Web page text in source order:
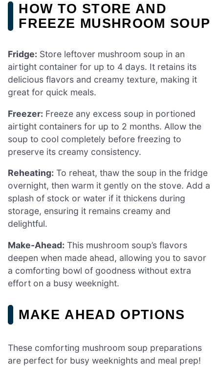
HOW TO STORE AND
FREEZE MUSHROOM SOUP
Fridge: Store leftover mushroom soup in an
airtight container for up to 4 days. It retains its
delicious flavors and creamy texture, making it
great for quick meals.
Freezer: Freeze any excess soup in portioned
airtight containers for up to 2 months. Allow the
soup to cool completely before freezing to
preserve its creamy consistency.
Reheating: To reheat, thaw the soup in the fridge
overnight, then warm it gently on the stove. Add a
splash of stock or water if it thickens during
storage, ensuring it remains creamy and
delightful.
Make-Ahead: This mushroom soup’s flavors
deepen when made ahead, allowing you to savor
a comforting bowl of goodness without extra
effort on a busy weeknight.
MAKE AHEAD OPTIONS
These comforting mushroom soup preparations
are perfect for busy weeknights and meal prep!